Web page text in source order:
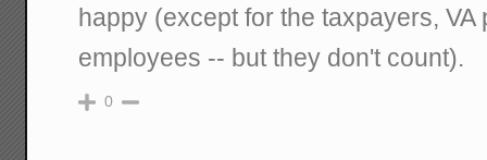
happy (except for the taxpayers, VA
employees -- but they don't count).
0